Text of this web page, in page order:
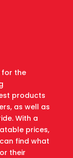
for the
products
as well as
With a
prices,
find what
their